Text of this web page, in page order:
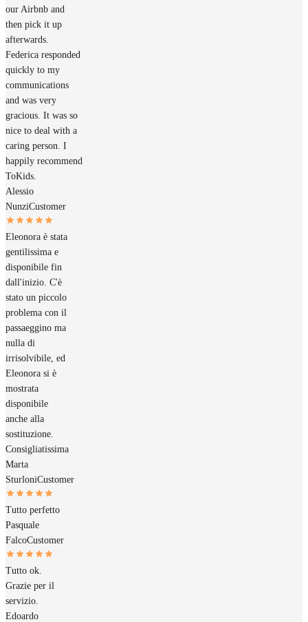
our Airbnb and
then pick it up
afterwards.
Federica responded
quickly to my
communications
and was very
gracious. It was so
nice to deal with a
caring person. I
happily recommend
ToKids.
Alessio
NunziCustomer
Eleonora è stata
gentilissima e
disponibile fin
dall'inizio. C'è
stato un piccolo
problema con il
passaeggino ma
nulla di
irrisolvibile, ed
Eleonora si è
mostrata
disponibile
anche alla
sostituzione.
Consigliatissima
Marta
SturloniCustomer
Tutto perfetto
Pasquale
FalcoCustomer
Tutto ok.
Grazie per il
servizio.
Edoardo